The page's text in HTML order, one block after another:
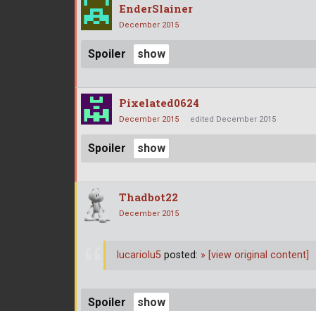
EnderSlainer
December 2015
Spoiler
Pixelated0624
December 2015 edited December 2015
Spoiler
Thadbot22
December 2015
Spoiler
lucariolu5 posted: » [view original content]